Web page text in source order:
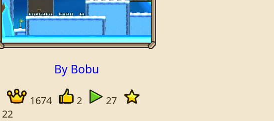
By Bobu
1674 2
27
22